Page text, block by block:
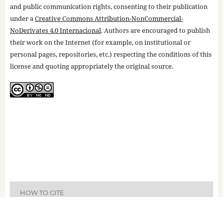
and public communication rights, consenting to their publication
under aCreative Commons Attribution-NonCommercial-
NoDerivates 4.0 Internacional. Authors are encouraged to publish
their work on the Internet (for example, on institutional or
personal pages, repositories, etc.) respecting the conditions of this
license and quoting appropriately the original source.
HOW TO CITE